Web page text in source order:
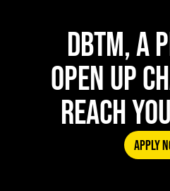
DBTM, A
OPEN UP
REACH
APPLY